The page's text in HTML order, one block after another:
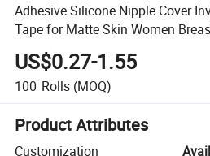
Adhesive Silicone Nipple Cover
Tape for Matte Skin Women
Covers
US$0.27-1.55
100 Rolls (MOQ)
Product Attributes
Customization